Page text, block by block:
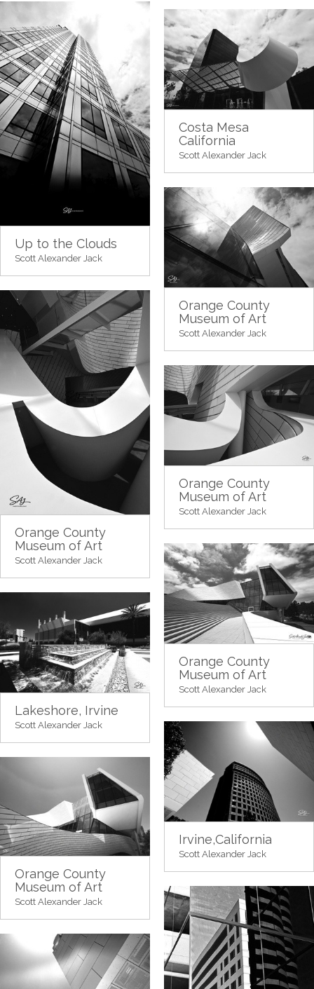
Up to the Clouds
Scott Alexander Jack
Costa Mesa
California
Scott Alexander Jack
Orange County
Museum of Art
Scott Alexander Jack
Orange County
Museum of Art
Scott Alexander Jack
Orange County
Museum of Art
Scott Alexander Jack
Orange County
Museum of Art
Scott Alexander Jack
Lakeshore, Irvine
Scott Alexander Jack
Irvine,California
Scott Alexander Jack
Orange County
Museum of Art
Scott Alexander Jack